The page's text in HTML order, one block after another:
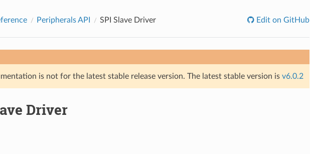
Peripherals API SPI Slave Driver Edit on GitHub
is not for the latest stable release version. The latest stable version is v6.0.2
Driver